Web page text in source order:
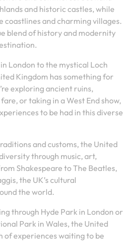
and historic castles, while
coastlines and charming villages.
blend of history and modernity
London to the mystical Loch
Kingdom has something for
exploring ancient ruins,
or taking in a West End show,
to be had in this diverse
and customs, the United
through music, art,
Shakespeare to The Beatles,
the UK’s cultural
the world.
through Hyde Park in London or
Park in Wales, the United
of experiences waiting to be